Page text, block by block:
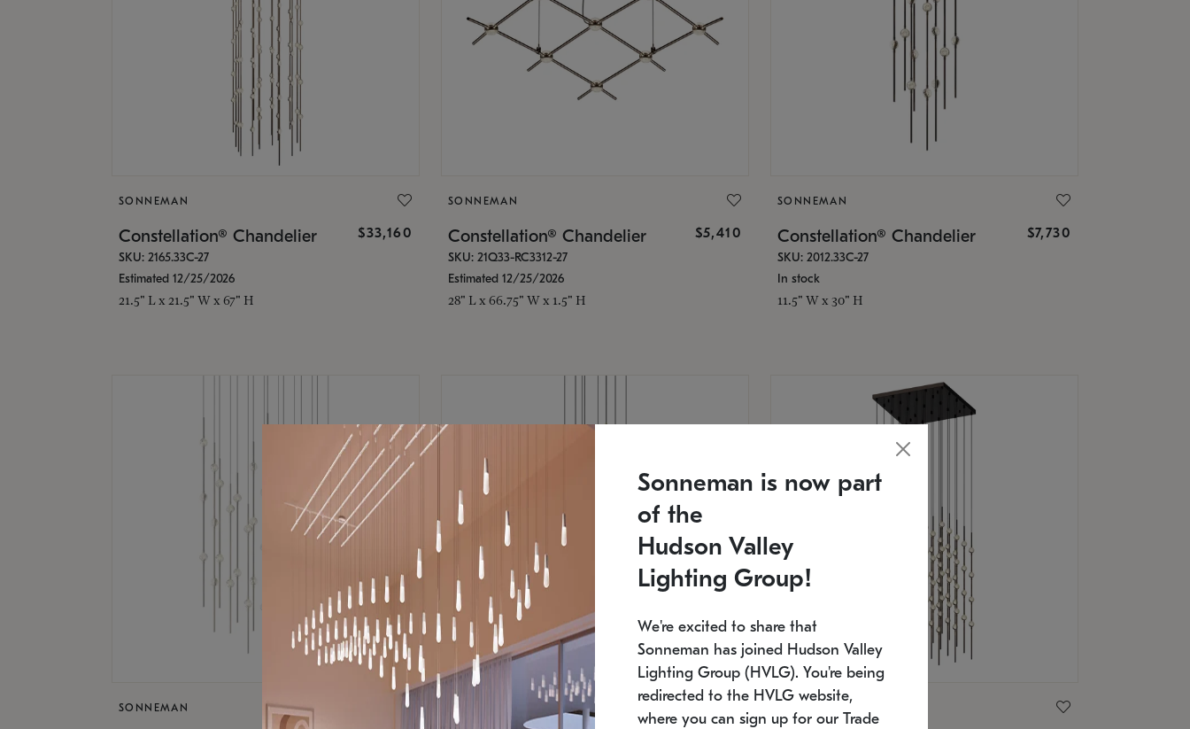
SONNEMAN
Constellation® Chandelier $33,160
SKU: 2165.33C-27
Estimated 12/25/2026
21.5" L x 21.5" W x 67" H
SONNEMAN
Constellation® Chandelier $5,410
SKU: 21Q33-RC3312-27
Estimated 12/25/2026
28" L x 66.75" W x 1.5" H
SONNEMAN
Constellation® Chandelier $7,730
SKU: 2012.33C-27
In stock
11.5" W x 30" H
SONNEMAN SONNEMAN
Sonneman is now part
of the
Hudson Valley
Lighting Group!
We're excited to share that
Sonneman has joined Hudson Valley
Lighting Group (HVLG). You're being
redirected to the HVLG website,
where you can sign up for our Trade